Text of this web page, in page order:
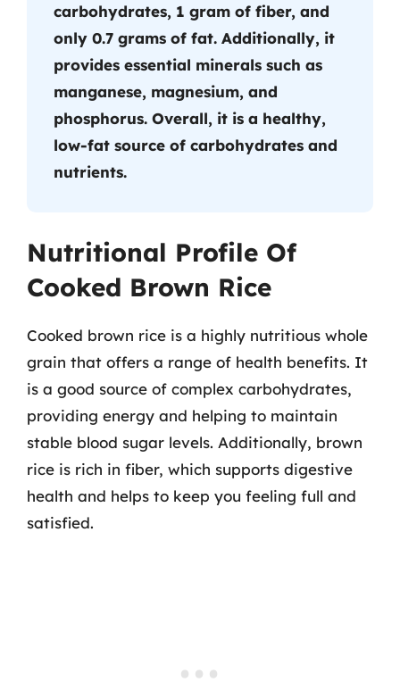
carbohydrates, 1 gram of fiber, and
only 0.7 grams of fat. Additionally, it
provides essential minerals such as
manganese, magnesium, and
phosphorus. Overall, it is a healthy,
low-fat source of carbohydrates and
nutrients.
Nutritional Profile Of
Cooked Brown Rice
Cooked brown rice is a highly nutritious whole
grain that offers a range of health benefits. It
is a good source of complex carbohydrates,
providing energy and helping to maintain
stable blood sugar levels. Additionally, brown
rice is rich in fiber, which supports digestive
health and helps to keep you feeling full and
satisfied.